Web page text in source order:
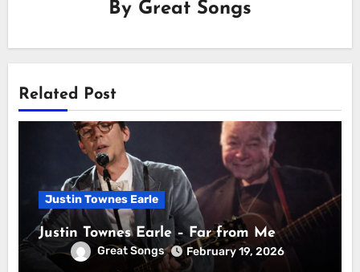
By Great Songs
Related Post
Justin Townes Earle
Justin Townes Earle – Far from Me
Great Songs February 19, 2026